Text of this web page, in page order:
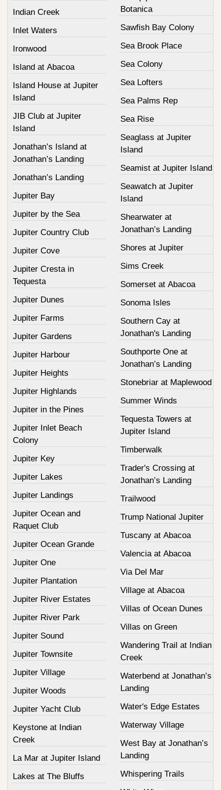
Indian Creek
Inlet Waters
Ironwood
Island at Abacoa
Island House at Jupiter
Island
JIB Club at Jupiter
Island
Jonathan’s Island at
Jonathan’s Landing
Jonathan’s Landing
Jupiter Bay
Jupiter by the Sea
Jupiter Country Club
Jupiter Cove
Jupiter Cresta in
Tequesta
Jupiter Dunes
Jupiter Farms
Jupiter Gardens
Jupiter Harbour
Jupiter Heights
Jupiter Highlands
Jupiter in the Pines
Jupiter Inlet Beach
Colony
Jupiter Key
Jupiter Lakes
Jupiter Landings
Jupiter Ocean and
Raquet Club
Jupiter Ocean Grande
Jupiter One
Jupiter Plantation
Jupiter River Estates
Jupiter River Park
Jupiter Sound
Jupiter Townsite
Jupiter Village
Jupiter Woods
Jupiter Yacht Club
Keystone at Indian
Creek
La Mar at Jupiter Island
Lakes at The Bluffs
Botanica
Sawfish Bay Colony
Sea Brook Place
Sea Colony
Sea Lofters
Sea Palms Rep
Sea Rise
Seaglass at Jupiter
Island
Seamist at Jupiter Island
Seawatch at Jupiter
Island
Shearwater at
Jonathan’s Landing
Shores at Jupiter
Sims Creek
Somerset at Abacoa
Sonoma Isles
Southern Cay at
Jonathan's Landing
Southporte One at
Jonathan’s Landing
Stonebriar at Maplewood
Summer Winds
Tequesta Towers at
Jupiter Island
Timberwalk
Trader's Crossing at
Jonathan’s Landing
Trailwood
Trump National Jupiter
Tuscany at Abacoa
Valencia at Abacoa
Via Del Mar
Village at Abacoa
Villas of Ocean Dunes
Villas on Green
Wandering Trail at Indian
Creek
Waterbend at Jonathan’s
Landing
Water's Edge Estates
Waterway Village
West Bay at Jonathan’s
Landing
Whispering Trails